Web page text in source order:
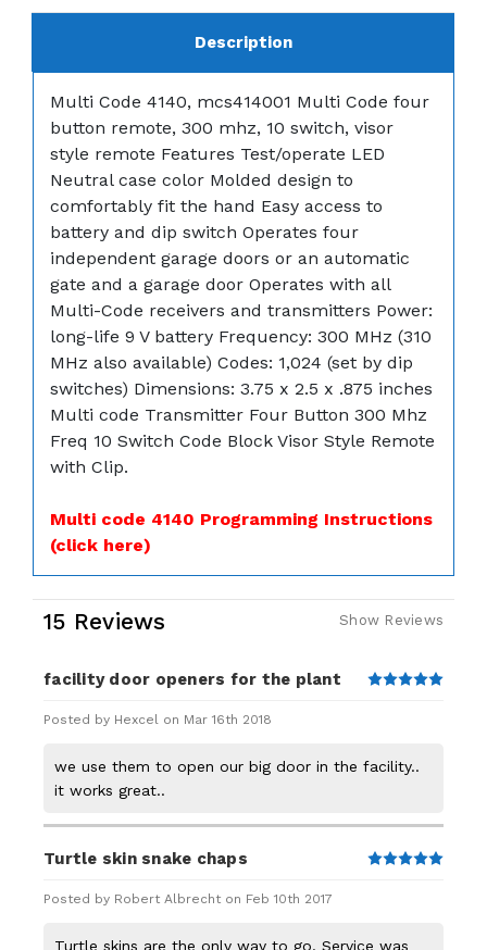
Description
Multi Code 4140, mcs414001 Multi Code four
button remote, 300 mhz, 10 switch, visor
style remote Features Test/operate LED
Neutral case color Molded design to
comfortably fit the hand Easy access to
battery and dip switch Operates four
independent garage doors or an automatic
gate and a garage door Operates with all
Multi-Code receivers and transmitters Power:
long-life 9 V battery Frequency: 300 MHz (310
MHz also available) Codes: 1,024 (set by dip
switches) Dimensions: 3.75 x 2.5 x .875 inches
Multi code Transmitter Four Button 300 Mhz
Freq 10 Switch Code Block Visor Style Remote
with Clip.
Multi code 4140 Programming Instructions
(click here)
15 Reviews Show Reviews
facility door openers for the plant
Posted by Hexcel on Mar 16th 2018
we use them to open our big door in the facility..
it works great..
Turtle skin snake chaps
Posted by Robert Albrecht on Feb 10th 2017
Turtle skins are the only way to go. Service was